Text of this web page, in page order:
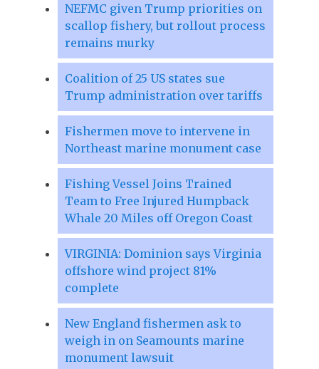
NEFMC given Trump priorities on
scallop fishery, but rollout process
remains murky
Coalition of 25 US states sue
Trump administration over tariffs
Fishermen move to intervene in
Northeast marine monument case
Fishing Vessel Joins Trained
Team to Free Injured Humpback
Whale 20 Miles off Oregon Coast
VIRGINIA: Dominion says Virginia
offshore wind project 81%
complete
New England fishermen ask to
weigh in on Seamounts marine
monument lawsuit